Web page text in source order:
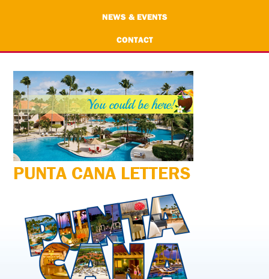
NEWS & EVENTS
CONTACT
PUNTA CANA LETTERS